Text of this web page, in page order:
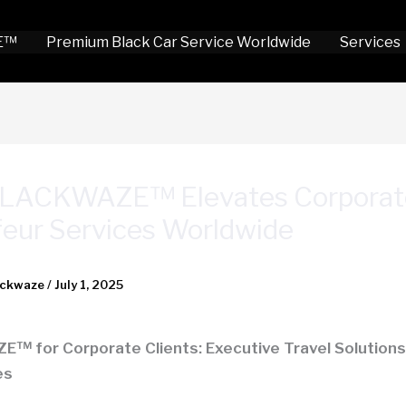
Premium Black Car Service Worldwide Services
/July 1, 2025
for Corporate Clients: Executive Travel